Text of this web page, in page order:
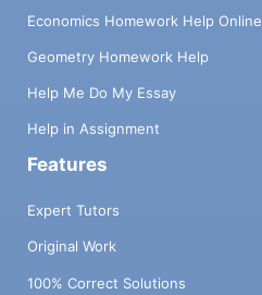
Economics Homework Help Online
Geometry Homework Help
Help Me Do My Essay
Help in Assignment
Features
Expert Tutors
Original Work
100% Correct Solutions